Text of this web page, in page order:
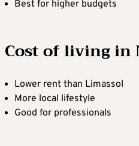
Best for higher budgets
Cost of living in
Lower rent than Limassol
More local lifestyle
Good for professionals